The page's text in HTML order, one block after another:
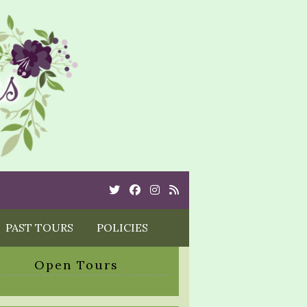
TwitterCebookInstagram
Rss
PAST TOURS POLICIES
Open Tours